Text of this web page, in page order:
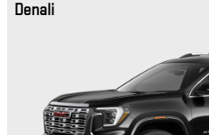
Denali